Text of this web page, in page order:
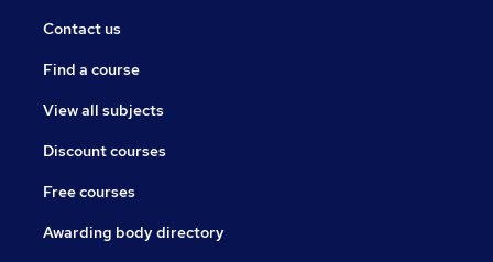
Contact us
Find a course
View all subjects
Discount courses
Free courses
Awarding body directory